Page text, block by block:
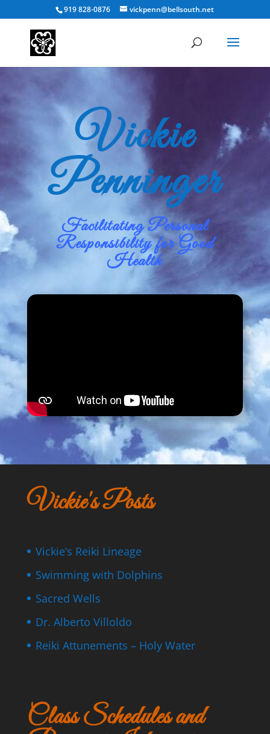
919 828-0876 vickpenn@bellsouth.net
Vickie
Penninger
Facilitating Personal
Responsibility for Good
Health
Vickie's Posts
Vickie’s Reiki Lineage
Swimming with Dolphins
Sacred Wells
Dr. Alberto Villoldo
Reiki Attunements – Holy Water
Class Schedules and